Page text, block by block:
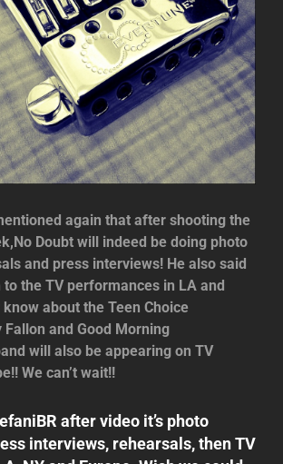
again that after shooting the
Doubt will indeed be doing photo
and press interviews! He also said
the TV performances in LA and
about the Teen Choice
and Good Morning
will also be appearing on TV
We can’t wait!!
after video it’s photo
interviews, rehearsals, then TV